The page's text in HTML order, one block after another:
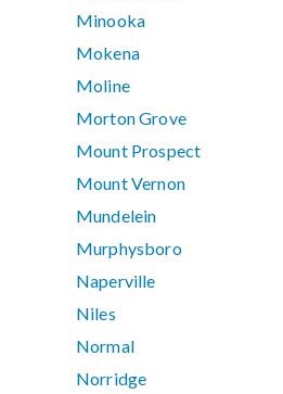
Minooka
Mokena
Moline
Morton Grove
Mount Prospect
Mount Vernon
Mundelein
Murphysboro
Naperville
Niles
Normal
Norridge